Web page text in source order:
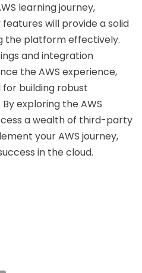
learning journey,
will provide a solid
the platform effectively.
and integration
the AWS experience,
building robust
exploring the AWS
a wealth of third-party
your AWS journey,
in the cloud.